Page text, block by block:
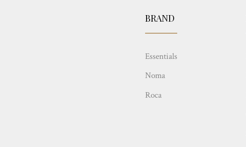
BRAND
Essentials
Noma
Roca